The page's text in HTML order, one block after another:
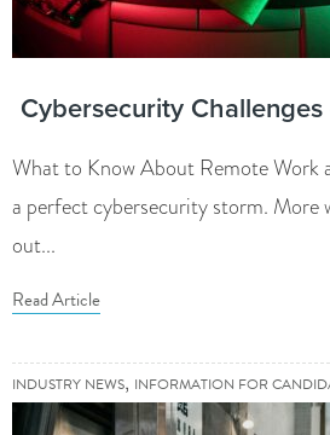
Cybersecurity
What to Know About Remote Work
a perfect cybersecurity storm. More
out...
Read Article
INDUSTRY NEWS, INFORMATION FOR